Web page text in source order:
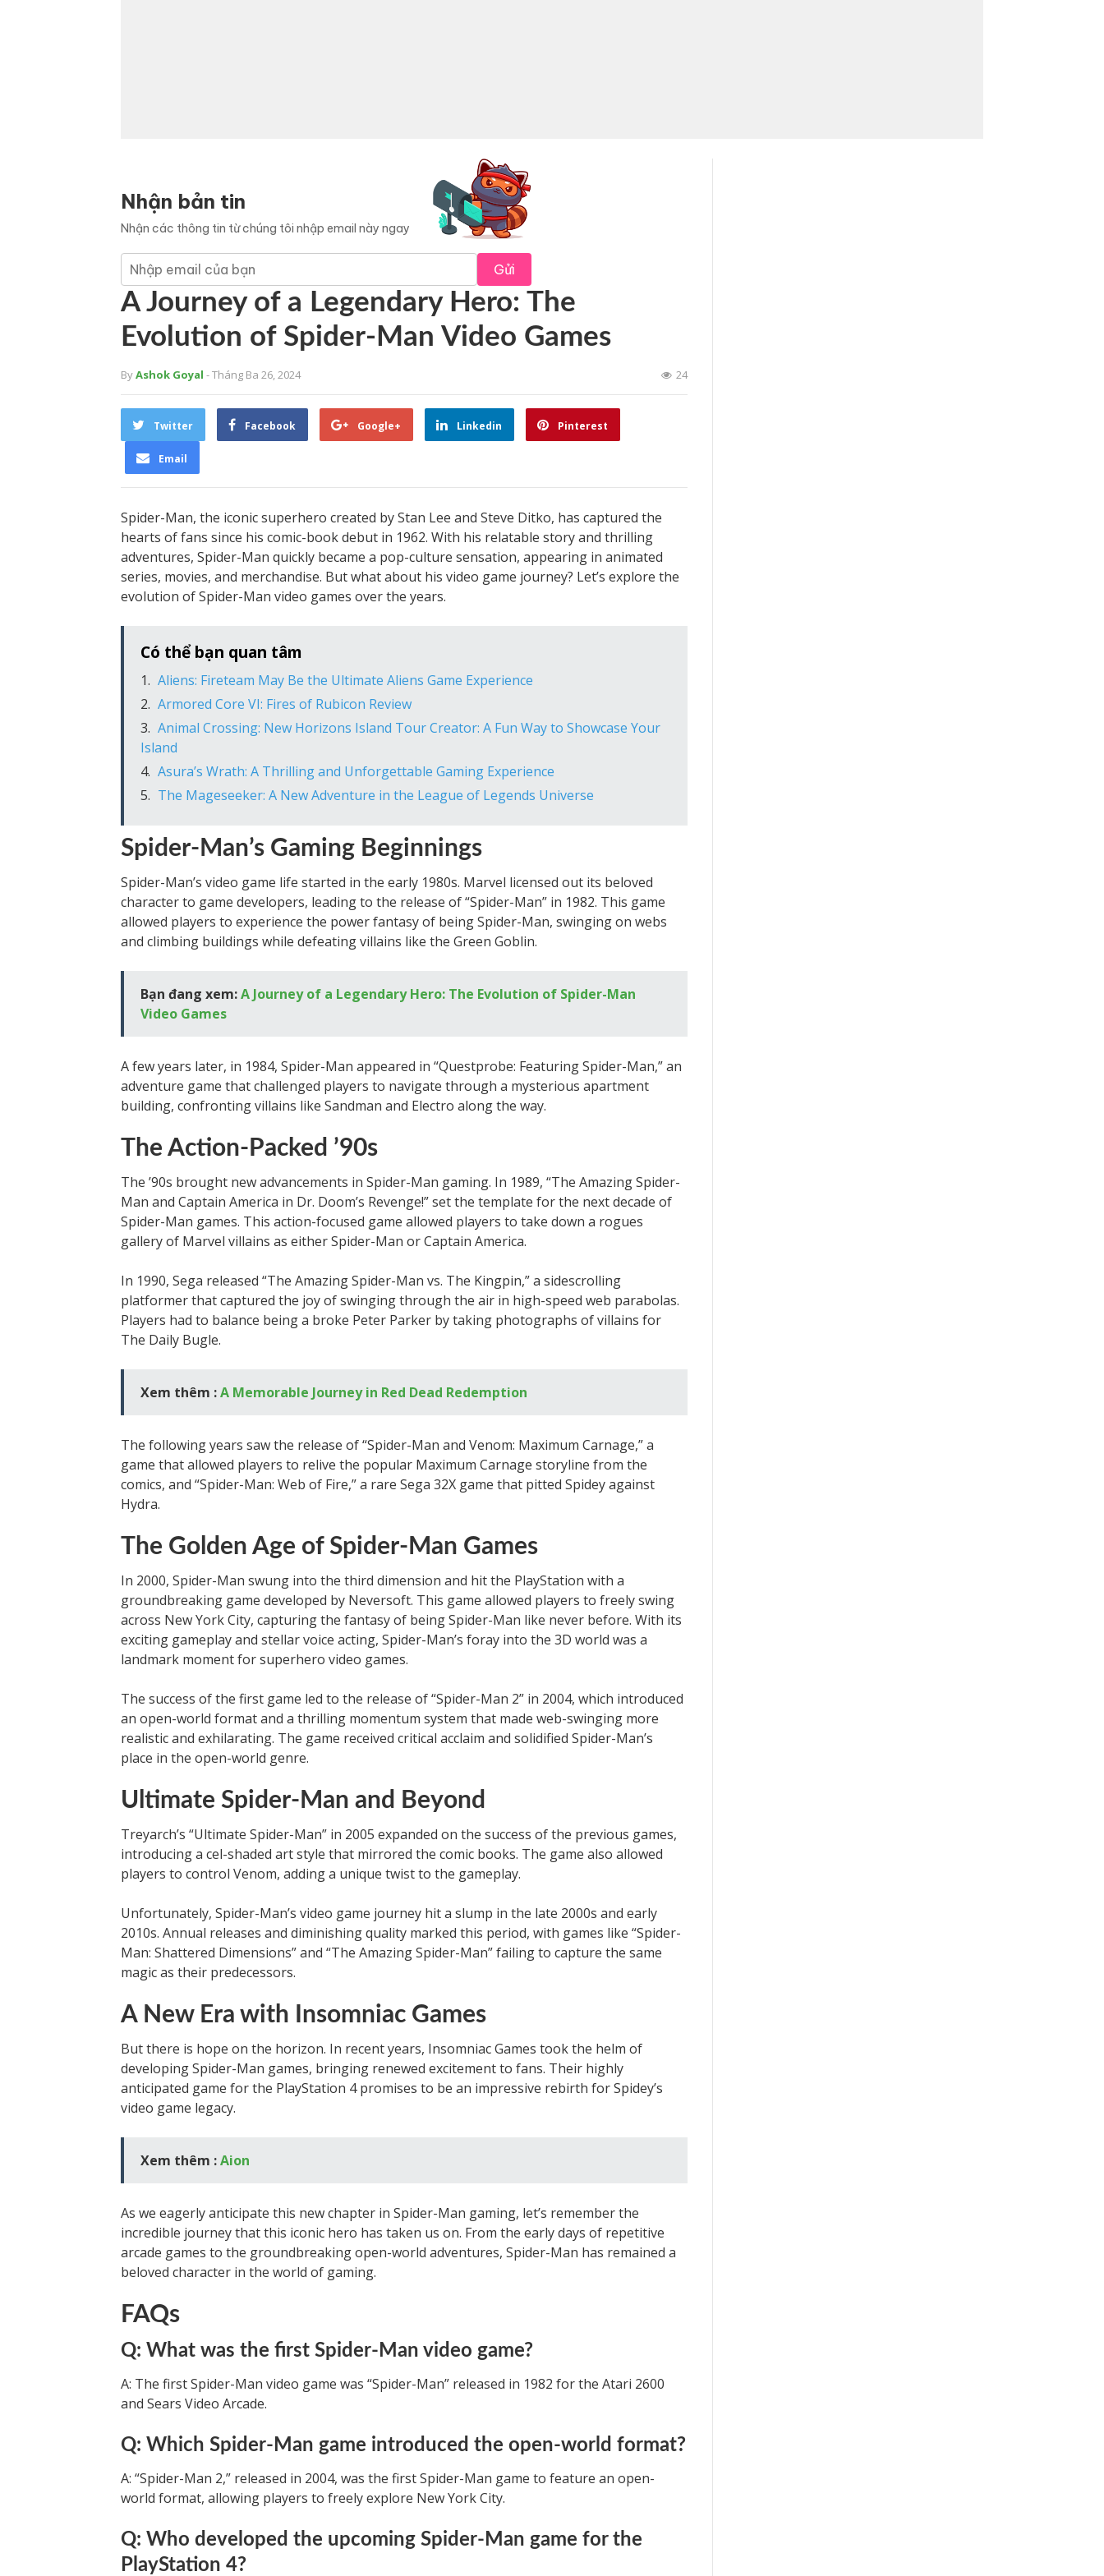
Nhận bản tin
Nhận các thông tin từ chúng tôi nhập email này ngay
Gửi
A Journey of a Legendary Hero: The
Evolution of Spider-Man Video Games
ByAshok Goyal - Tháng Ba 26, 2024 24
Twitter Facebook Google+ Linkedin Pinterest
Email
Spider-Man, the iconic superhero created by Stan Lee and Steve Ditko, has captured the
hearts of fans since his comic-book debut in 1962. With his relatable story and thrilling
adventures, Spider-Man quickly became a pop-culture sensation, appearing in animated
series, movies, and merchandise. But what about his video game journey? Let’s explore the
evolution of Spider-Man video games over the years.
Có thể bạn quan tâm
Aliens: Fireteam May Be the Ultimate Aliens Game Experience
Armored Core VI: Fires of Rubicon Review
Animal Crossing: New Horizons Island Tour Creator: A Fun Way to Showcase Your
Island
Asura’s Wrath: A Thrilling and Unforgettable Gaming Experience
The Mageseeker: A New Adventure in the League of Legends Universe
Spider-Man’s Gaming Beginnings
Spider-Man’s video game life started in the early 1980s. Marvel licensed out its beloved
character to game developers, leading to the release of “Spider-Man” in 1982. This game
allowed players to experience the power fantasy of being Spider-Man, swinging on webs
and climbing buildings while defeating villains like the Green Goblin.
Bạn đang xem:A Journey of a Legendary Hero: The Evolution of Spider-Man
Video Games
A few years later, in 1984, Spider-Man appeared in “Questprobe: Featuring Spider-Man,” an
adventure game that challenged players to navigate through a mysterious apartment
building, confronting villains like Sandman and Electro along the way.
The Action-Packed ’90s
The ’90s brought new advancements in Spider-Man gaming. In 1989, “The Amazing Spider-
Man and Captain America in Dr. Doom’s Revenge!” set the template for the next decade of
Spider-Man games. This action-focused game allowed players to take down a rogues
gallery of Marvel villains as either Spider-Man or Captain America.
In 1990, Sega released “The Amazing Spider-Man vs. The Kingpin,” a sidescrolling
platformer that captured the joy of swinging through the air in high-speed web parabolas.
Players had to balance being a broke Peter Parker by taking photographs of villains for
The Daily Bugle.
Xem thêm :A Memorable Journey in Red Dead Redemption
The following years saw the release of “Spider-Man and Venom: Maximum Carnage,” a
game that allowed players to relive the popular Maximum Carnage storyline from the
comics, and “Spider-Man: Web of Fire,” a rare Sega 32X game that pitted Spidey against
Hydra.
The Golden Age of Spider-Man Games
In 2000, Spider-Man swung into the third dimension and hit the PlayStation with a
groundbreaking game developed by Neversoft. This game allowed players to freely swing
across New York City, capturing the fantasy of being Spider-Man like never before. With its
exciting gameplay and stellar voice acting, Spider-Man’s foray into the 3D world was a
landmark moment for superhero video games.
The success of the first game led to the release of “Spider-Man 2” in 2004, which introduced
an open-world format and a thrilling momentum system that made web-swinging more
realistic and exhilarating. The game received critical acclaim and solidified Spider-Man’s
place in the open-world genre.
Ultimate Spider-Man and Beyond
Treyarch’s “Ultimate Spider-Man” in 2005 expanded on the success of the previous games,
introducing a cel-shaded art style that mirrored the comic books. The game also allowed
players to control Venom, adding a unique twist to the gameplay.
Unfortunately, Spider-Man’s video game journey hit a slump in the late 2000s and early
2010s. Annual releases and diminishing quality marked this period, with games like “Spider-
Man: Shattered Dimensions” and “The Amazing Spider-Man” failing to capture the same
magic as their predecessors.
A New Era with Insomniac Games
But there is hope on the horizon. In recent years, Insomniac Games took the helm of
developing Spider-Man games, bringing renewed excitement to fans. Their highly
anticipated game for the PlayStation 4 promises to be an impressive rebirth for Spidey’s
video game legacy.
Xem thêm :Aion
As we eagerly anticipate this new chapter in Spider-Man gaming, let’s remember the
incredible journey that this iconic hero has taken us on. From the early days of repetitive
arcade games to the groundbreaking open-world adventures, Spider-Man has remained a
beloved character in the world of gaming.
FAQs
Q: What was the first Spider-Man video game?
A: The first Spider-Man video game was “Spider-Man” released in 1982 for the Atari 2600
and Sears Video Arcade.
Q: Which Spider-Man game introduced the open-world format?
A: “Spider-Man 2,” released in 2004, was the first Spider-Man game to feature an open-
world format, allowing players to freely explore New York City.
Q: Who developed the upcoming Spider-Man game for the
PlayStation 4?